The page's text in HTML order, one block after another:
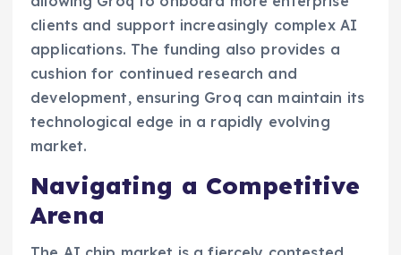
clients and support increasingly complex AI
applications. The funding also provides a
cushion for continued research and
development, ensuring Groq can maintain its
technological edge in a rapidly evolving
market.
Navigating a Competitive
Arena